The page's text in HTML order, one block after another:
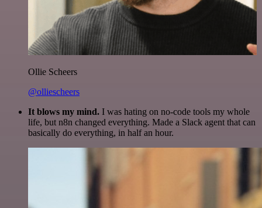
Ollie Scheers
@olliescheers
It blows my mind. I was hating on no-code tools my whole
life, but n8n changed everything. Made a Slack agent that can
basically do everything, in half an hour.